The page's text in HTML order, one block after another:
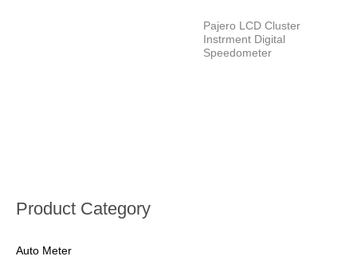
Product Category
Auto Meter
Pajero LCD Cluster
Instrment Digital
Speedometer